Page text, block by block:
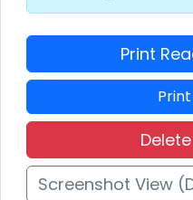
Print
Screenshot View